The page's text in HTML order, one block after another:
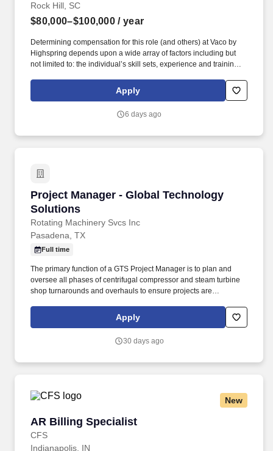
Rock Hill, SC
$80,000–$100,000 / year
Determining compensation for this role (and others) at Vaco by
Highspring depends upon a wide array of factors including but
not limited to: the individual’s skill sets, experience and training;
geographic considerations; other business and organizational
needs. Determining compensation for this role (and others) at
but not limited to the individual’s skill sets, experience and
Apply
6 days ago
Project Manager - Global Technology
Solutions
Rotating Machinery Svcs Inc
Project Manager - Global Technology
Pasadena, TX
Full time
The primary function of a GTS Project Manager is to plan and
oversee all phases of centrifugal compressor and steam turbine
shop turnarounds and overhauls to ensure projects are
turbomachinery operators with unparalleled service based on
established relationships, solid engineering, and technical
Apply
30 days ago
New
AR Billing Specialist
CFS
AR Billing Specialist
Indianapolis, IN